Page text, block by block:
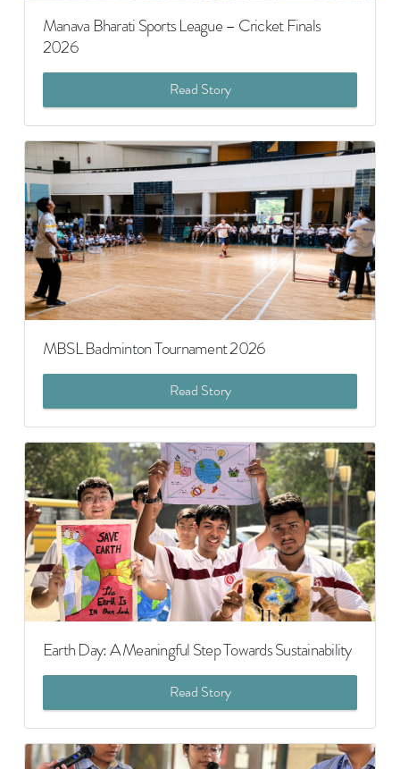
Manava Bharati Sports League – Cricket Finals
2026
Read Story
MBSL Badminton Tournament 2026
Read Story
Earth Day: A Meaningful Step Towards Sustainability
Read Story